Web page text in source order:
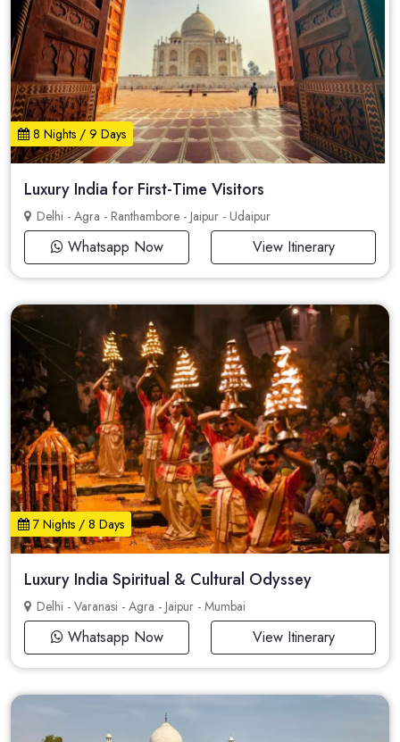
8 Nights / 9 Days
Luxury India for First-Time Visitors
Delhi - Agra - Ranthambore - Jaipur - Udaipur
Whatsapp Now View Itinerary
7 Nights / 8 Days
Luxury India Spiritual & Cultural Odyssey
Delhi - Varanasi - Agra - Jaipur - Mumbai
Whatsapp Now View Itinerary